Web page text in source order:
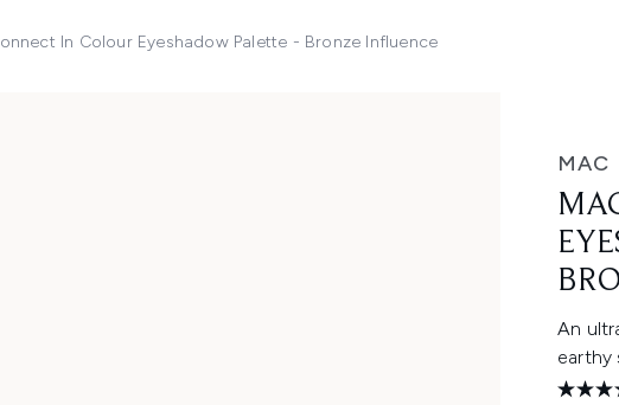
In Colour Eyeshadow Palette - Bronze Influence
MAC
An
earthy